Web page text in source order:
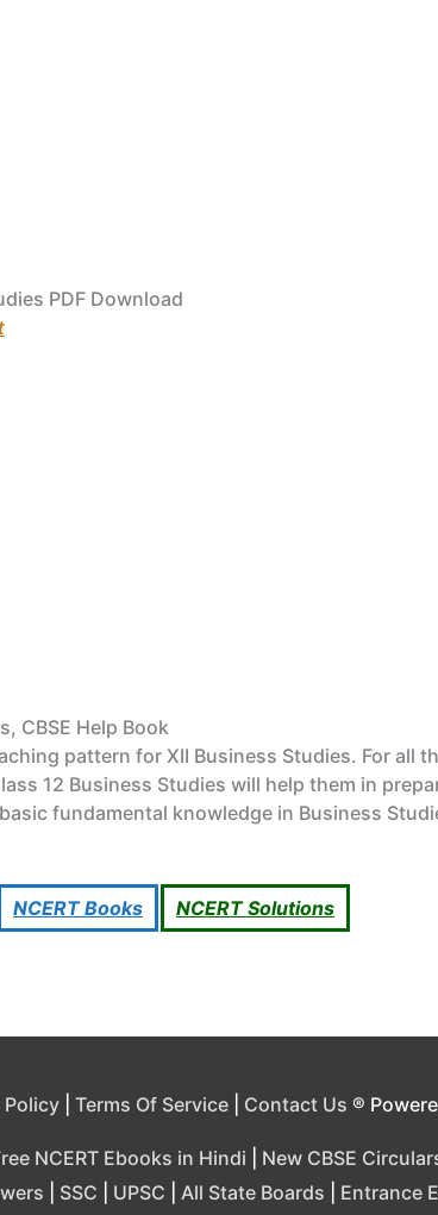
PDF Download
CBSE Help Book
pattern for XII Business Studies. For all
12 Business Studies will help them in
fundamental knowledge in Business
NCERT Books NCERT Solutions
Policy| Terms Of Service| Contact Us ®
NCERT Ebooks in Hindi New CBSE
SSC UPSC All State Boards Entrance